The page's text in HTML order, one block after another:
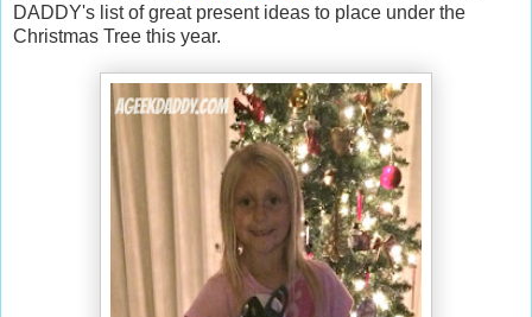
DADDY's list of great present ideas to place under the
Christmas Tree this year.